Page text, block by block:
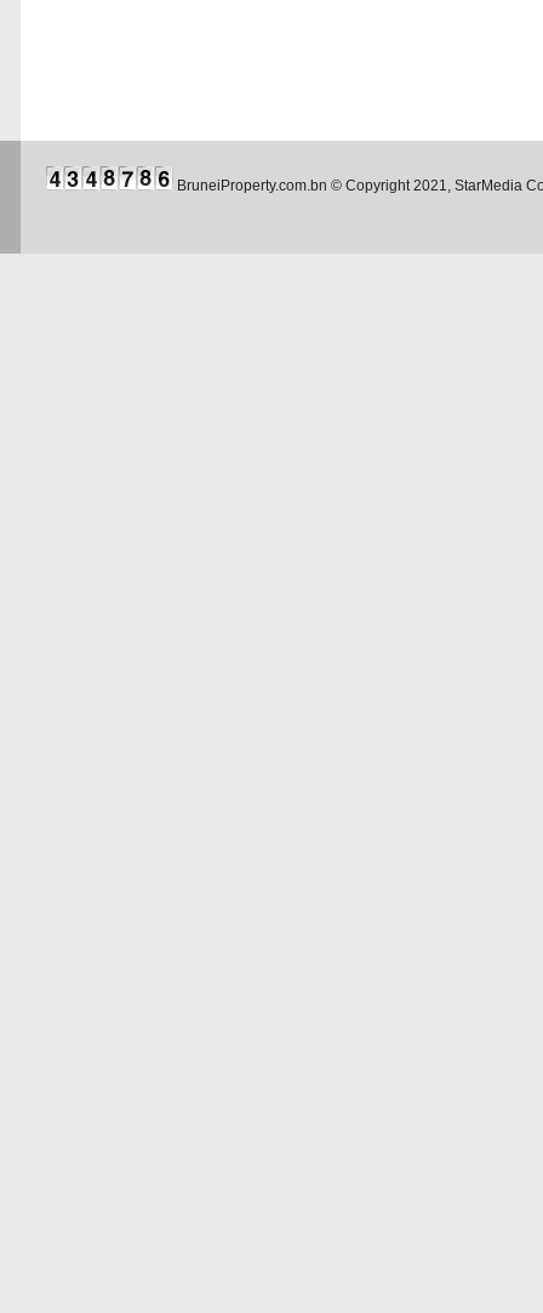
BruneiProperty.com.bn © Copyright 2021, StarMedia